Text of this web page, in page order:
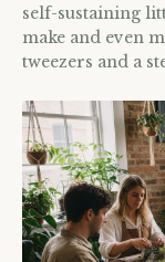
self-sustaining
make and even
tweezers and a